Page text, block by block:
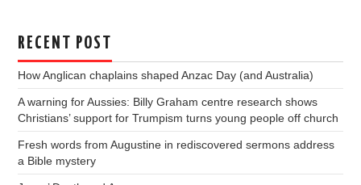
RECENT POST
How Anglican chaplains shaped Anzac Day (and Australia)
A warning for Aussies: Billy Graham centre research shows
Christians’ support for Trumpism turns young people off church
Fresh words from Augustine in rediscovered sermons address
a Bible mystery